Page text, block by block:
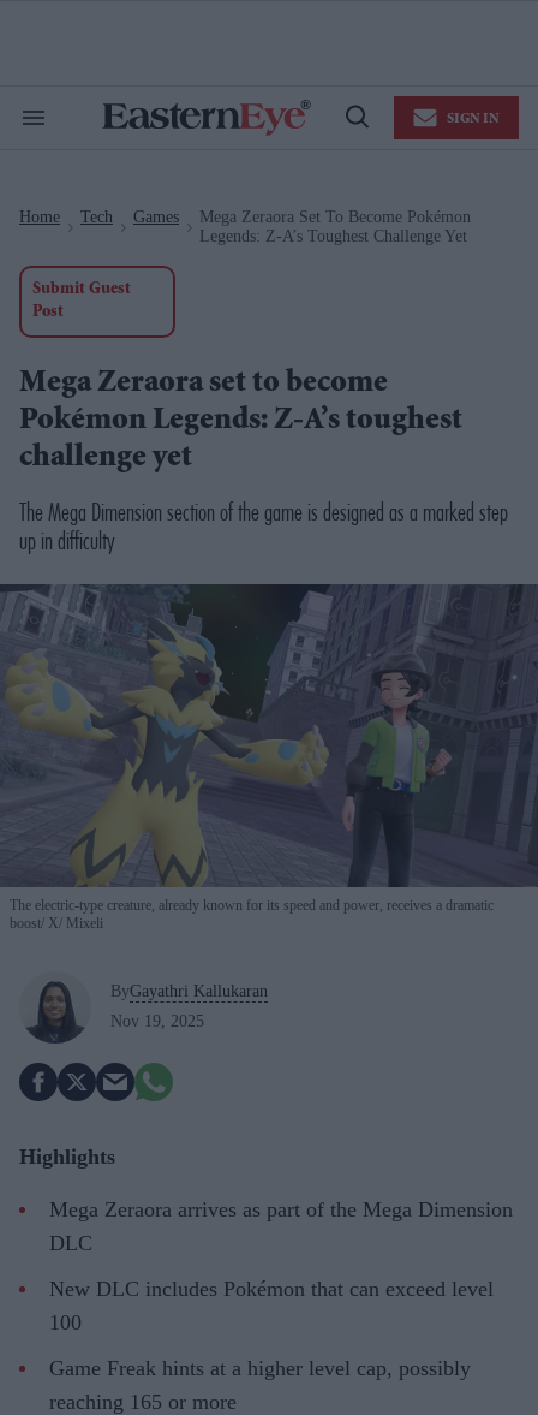
Search
Open
SIGN IN
Home Tech Games
Mega Zeraora Set To Become Pokémon
Legends: Z-A’s Toughest Challenge Yet
Submit Guest
Post
Mega Zeraora set to become
Pokémon Legends: Z-A’s toughest
challenge yet
The Mega Dimension section of the game is designed as a marked step
up in difficulty
The electric-type creature, already known for its speed and power, receives a dramatic
boost X/ Mixeli
ByGayathri Kallukaran
Nov 19, 2025
Highlights
Mega Zeraora arrives as part of the Mega Dimension
DLC
New DLC includes Pokémon that can exceed level
100
Game Freak hints at a higher level cap, possibly
reaching 165 or more